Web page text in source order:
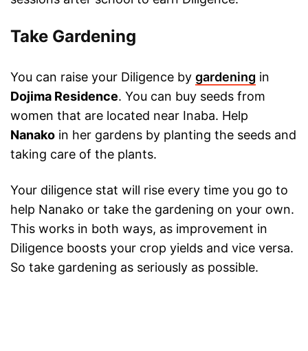
Take Gardening
You can raise your Diligence by gardening in
Dojima Residence. You can buy seeds from
women that are located near Inaba. Help
Nanako in her gardens by planting the seeds and
taking care of the plants.
Your diligence stat will rise every time you go to
help Nanako or take the gardening on your own.
This works in both ways, as improvement in
Diligence boosts your crop yields and vice versa.
So take gardening as seriously as possible.